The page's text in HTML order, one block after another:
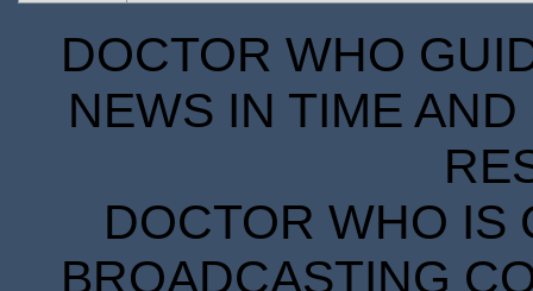
DOCTOR WHO
NEWS IN TIME
DOCTOR WHO IS
BROADCASTING